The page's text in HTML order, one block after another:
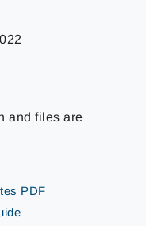
and files are
PDF